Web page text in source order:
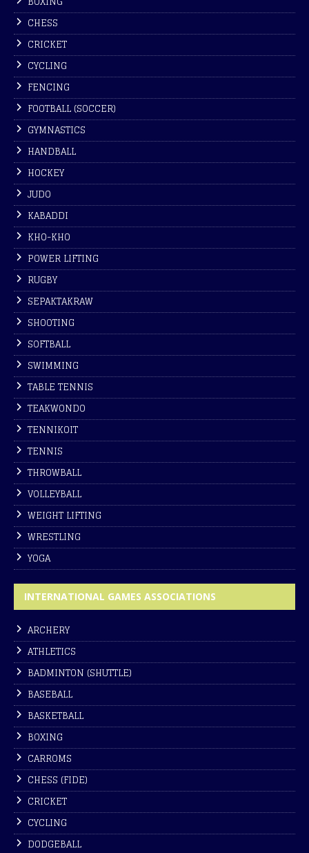
CHESS
CRICKET
CYCLING
FENCING
FOOTBALL (SOCCER)
GYMNASTICS
HANDBALL
HOCKEY
JUDO
KABADDI
KHO-KHO
POWER LIFTING
RUGBY
SEPAKTAKRAW
SHOOTING
SOFTBALL
SWIMMING
TABLE TENNIS
TEAKWONDO
TENNIKOIT
TENNIS
THROWBALL
VOLLEYBALL
WEIGHT LIFTING
WRESTLING
YOGA
INTERNATIONAL GAMES ASSOCIATIONS
ARCHERY
ATHLETICS
BADMINTON (SHUTTLE)
BASEBALL
BASKETBALL
BOXING
CARROMS
CHESS (FIDE)
CRICKET
CYCLING
DODGEBALL